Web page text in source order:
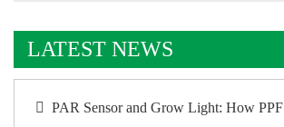
LATEST NEWS
PAR Sensor and Grow Light: How PPF